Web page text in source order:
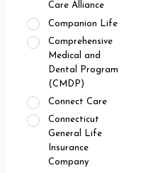
Care Alliance
Companion Life
Comprehensive
Medical and
Dental Program
(CMDP)
Connect Care
Connecticut
General Life
Insurance
Company